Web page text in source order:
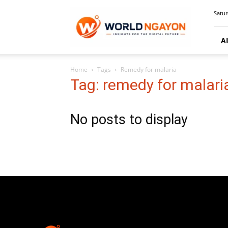
Home Tags Remedy for malaria
Tag: remedy for
No posts to display